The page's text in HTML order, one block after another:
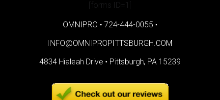
[forms ID=1]
OMNIPRO • 724-444-0055 •
INFO@OMNIPROPITTSBURGH.COM
4834 Hialeah Drive • Pittsburgh, PA 15239